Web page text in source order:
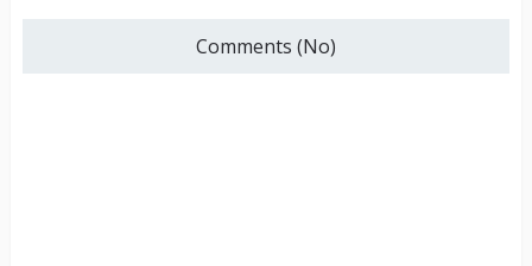
Comments (No)